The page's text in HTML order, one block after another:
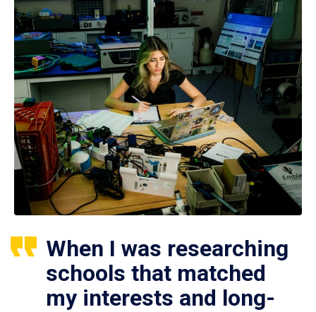
When I was researching
schools that matched
my interests and long-